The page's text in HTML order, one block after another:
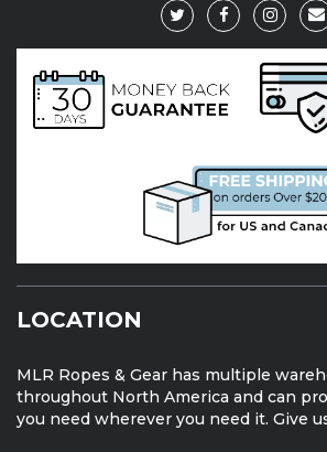
LOCATION
MLR Ropes & Gear has multiple
throughout North America and can
you need wherever you need it. Give